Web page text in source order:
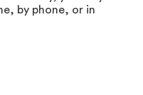
by phone, or in